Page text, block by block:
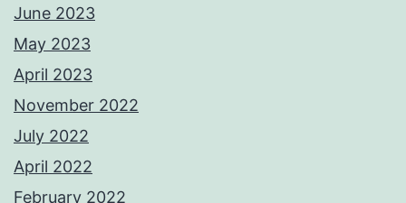
June 2023
May 2023
April 2023
November 2022
July 2022
April 2022
February 2022